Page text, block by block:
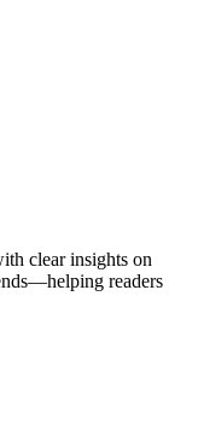
clear insights on
readers